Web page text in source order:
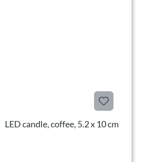
LED candle, coffee, 5.2 x 10 cm